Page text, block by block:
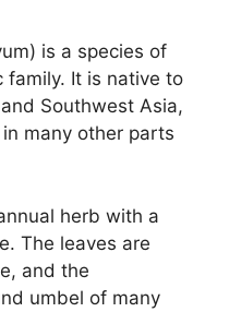
is a species of
family. It is native to
Southwest Asia,
many other parts
herb with a
The leaves are
and the
umbel of many